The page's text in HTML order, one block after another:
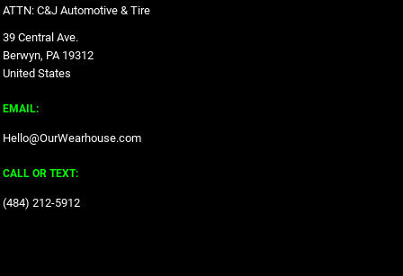
ATTN: C&J Automotive & Tire
39 Central Ave.
Berwyn, PA 19312
United States
EMAIL:
Hello@OurWearhouse.com
CALL OR TEXT:
‪(484) 212-5912‬